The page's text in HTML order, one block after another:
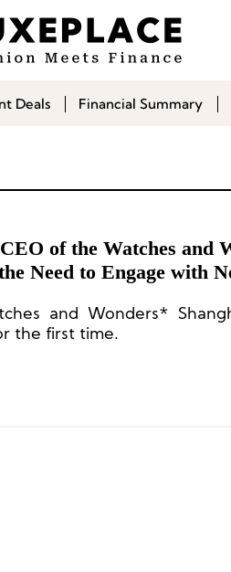
Deals Financial Summary
of the Watches and
Need to Engage with
and Wonders*
the first time.